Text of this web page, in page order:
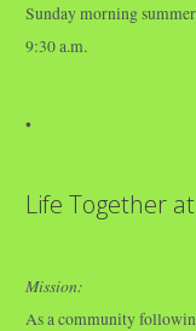
Sunday morning
9:30 a.m.
•
Life Together
Mission:
As a community